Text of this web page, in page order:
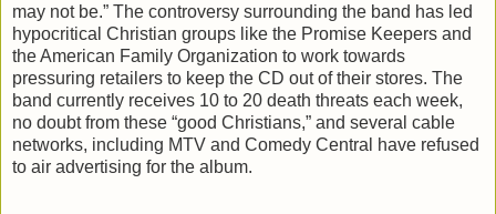
may not be.” The controversy surrounding the band has led
hypocritical Christian groups like the Promise Keepers and
the American Family Organization to work towards
pressuring retailers to keep the CD out of their stores. The
band currently receives 10 to 20 death threats each week,
no doubt from these “good Christians,” and several cable
networks, including MTV and Comedy Central have refused
to air advertising for the album.